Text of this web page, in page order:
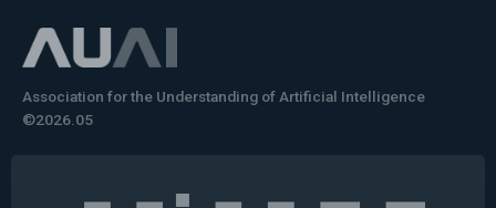
Association for the Understanding of Artificial Intelligence
©2026.05